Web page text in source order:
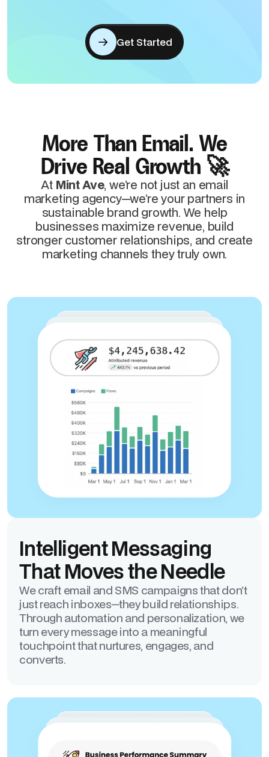
Get Started
More Than Email. We
Drive Real Growth 🚀
At Mint Ave, we’re not just an email
marketing agency—we’re your partners in
sustainable brand growth. We help
businesses maximize revenue, build
stronger customer relationships, and create
marketing channels they truly own.
Intelligent Messaging
That Moves the Needle
We craft email and SMS campaigns that don’t
just reach inboxes—they build relationships.
Through automation and personalization, we
turn every message into a meaningful
touchpoint that nurtures, engages, and
converts.